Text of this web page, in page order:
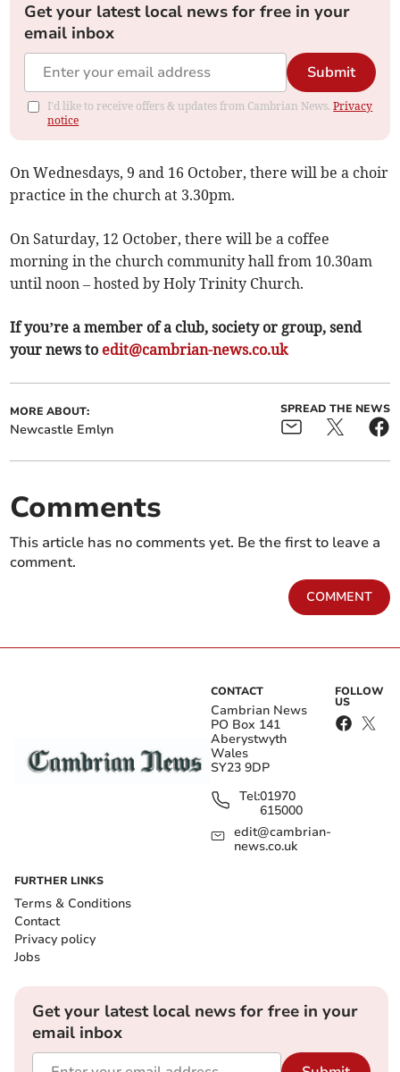
Get your latest local news for free in your
email inbox
Submit
I'd like to receive offers & updates from Cambrian News.Privacy
notice
On Wednesdays, 9 and 16 October, there will be a choir
practice in the church at 3.30pm.
On Saturday, 12 October, there will be a coffee
morning in the church community hall from 10.30am
until noon – hosted by Holy Trinity Church.
If you’re a member of a club, society or group, send
your news to edit@cambrian-news.co.uk
MORE ABOUT:
Newcastle Emlyn
SPREAD THE NEWS
Comments
This article has no comments yet. Be the first to leave a
comment.
COMMENT
CONTACT
Cambrian News
PO Box 141
Aberystwyth
Wales
SY23 9DP
Tel:01970
615000
edit@cambrian-
news.co.uk
FOLLOW
US
FURTHER LINKS
Terms & Conditions
Contact
Privacy policy
Jobs
Get your latest local news for free in your
email inbox